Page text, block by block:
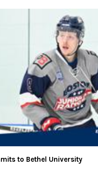
to Bethel University